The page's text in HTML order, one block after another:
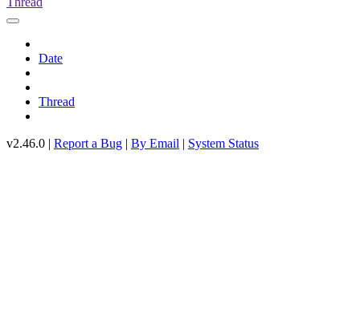
Date
Thread
v2.46.0 | Report a Bug | By Email | System Status